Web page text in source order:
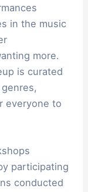
in the music
more.
is curated
everyone to
participating
conducted